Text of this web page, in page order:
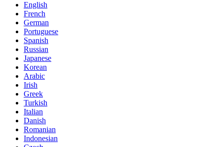
English
French
German
Portuguese
Spanish
Russian
Japanese
Korean
Arabic
Irish
Greek
Turkish
Italian
Danish
Romanian
Indonesian